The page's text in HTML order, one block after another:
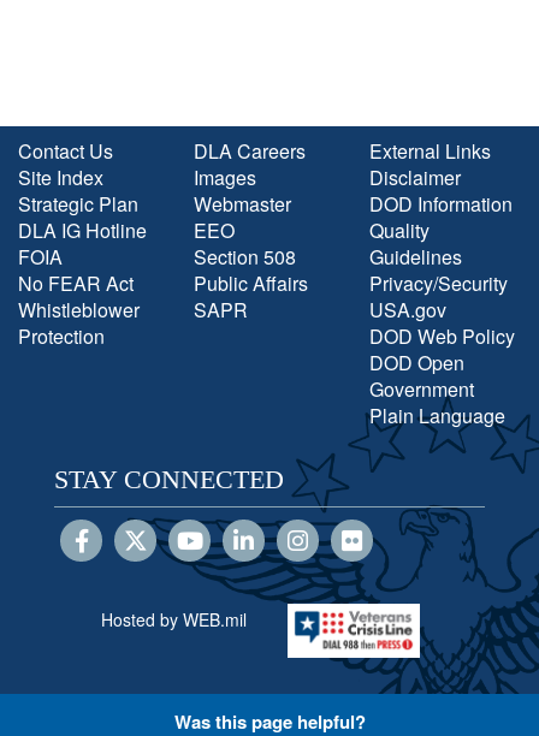
Contact Us
Site Index
Strategic Plan
DLA IG Hotline
FOIA
No FEAR Act
Whistleblower
Protection
DLA Careers
Images
Webmaster
EEO
Section 508
Public Affairs
SAPR
External Links
Disclaimer
DOD Information
Quality
Guidelines
Privacy/Security
USA.gov
DOD Web Policy
DOD Open
Government
Plain Language
STAY CONNECTED
Hosted by WEB.mil
Was this page helpful?